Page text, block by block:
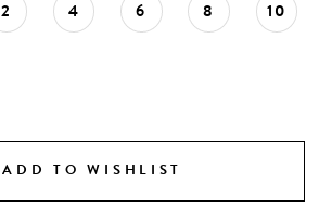
2 4 6 8 10
ADD TO WISHLIST